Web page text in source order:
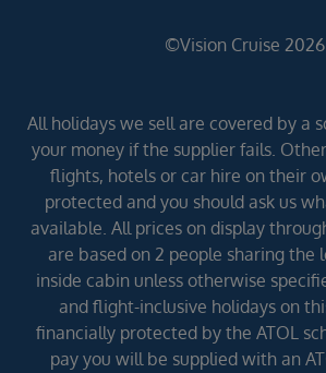
©Vision Cruise 2026
All holidays we sell are covered by a
your money if the supplier fails.
flights, hotels or car hire on their
protected and you should ask us
available. All prices on display
are based on 2 people sharing the
inside cabin unless otherwise
and flight-inclusive holidays on
financially protected by the ATOL
pay you will be supplied with an